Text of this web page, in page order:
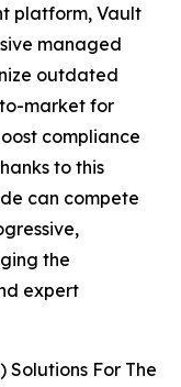
platform, Vault
managed
outdated
market for
compliance
to this
can compete
the
expert
For The